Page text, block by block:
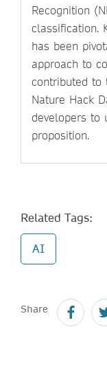
Recognition
classification.
has been
approach to
contributed to
Nature Hack
developers to
proposition.
Related Tags:
AI
Share